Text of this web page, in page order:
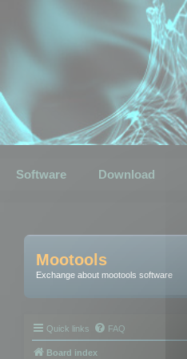
Software Download
Mootools
Exchange about mootools software
Quick links FAQ
Board index